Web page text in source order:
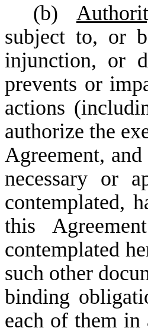
(b)
subject to, or
injunction, or
prevents or
actions
authorize the
Agreement,
necessary or
contemplated,
this
contemplated
such other
binding
each of them in